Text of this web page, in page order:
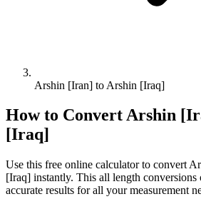
Arshin [Iran] to Arshin [Iraq]
How to ConvertArshin
[Iraq]
Use this free online calculator to convert
[Iraq] instantly. This all length conversions
accurate results for all your measurement